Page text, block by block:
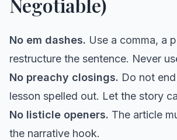
No em dashes. Use a comma, a
restructure the sentence. Never
No preachy closings. Do not
lesson spelled out. Let the story
No listicle openers. The article
the narrative hook.